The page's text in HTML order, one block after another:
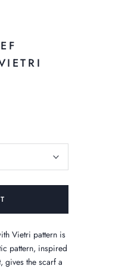
Vietri pattern is
pattern, inspired
gives the scarf a